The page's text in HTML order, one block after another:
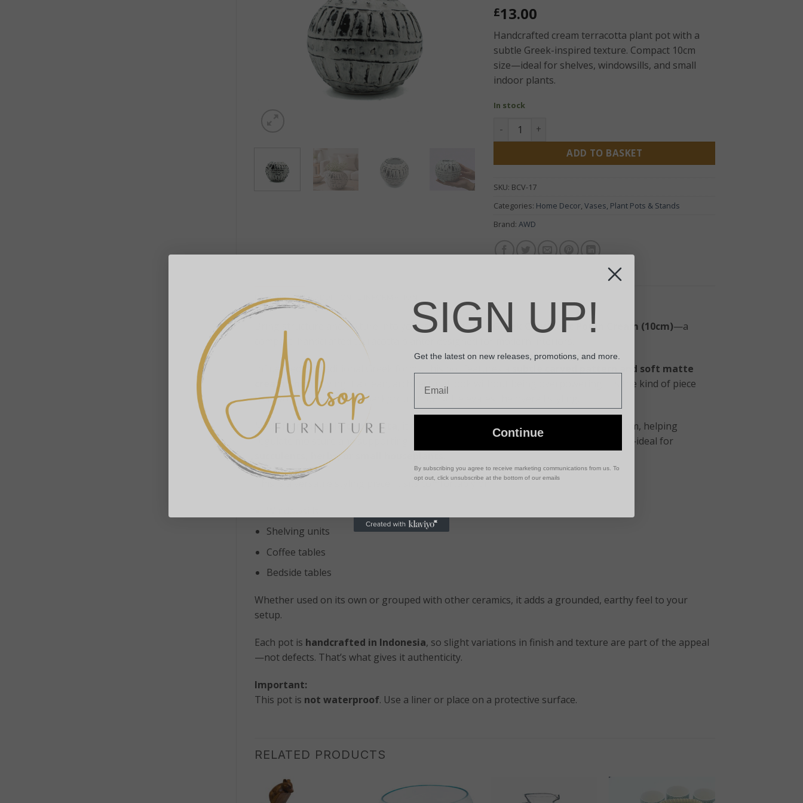
£13.00
Handcrafted cream terracotta plant pot with a
subtle Greek-inspired texture. Compact 10cm
size—ideal for shelves, windowsills, and small
indoor plants.
In stock
Greek Clay Plant Pot – Cream 10cm | Textured Terracotta Indoor
ADD TO BASKET
SKU: BCV-17
Categories: Home Decor ,Vases, Plant Pots & Stands
Brand:AWD
DESCRIPTION
Bring structure and texture into your space with this Greek Clay Plant Pot in Cream (10cm)—a
compact, handcrafted terracotta planter designed for modern interiors.
Influenced by traditional Greek forms, this pot features a
subtle carved pattern and soft matte
cream finish , giving it a clean, architectural look without being overpowering. It’s the kind of piece
that works quietly in the background but still elevates the overall styling.
Made fromdurable terracotta
, it offers the natural breathability plants benefit from, helping
regulate moisture and supporting healthy growth. The 10cm size makes it practical—ideal for
succulents, herbs, or small houseplants
This is a versatile styling piece. It sits comfortably on:
Shelving units
Coffee tables
Bedside tables
Whether used on its own or grouped with other ceramics, it adds a grounded, earthy feel to your
setup.
Each pot is handcrafted in Indonesia, so slight variations in finish and texture are part of the appeal
—not defects. That’s what gives it authenticity.
Important:
This pot is not waterproof. Use a liner or place on a protective surface.
RELATED PRODUCTS
SIGN UP!
Get the latest on new releases, promotions, and more.
Continue
By subscribing you agree to receive marketing communications from us. To
opt out, click unsubscribe at the bottom of our emails